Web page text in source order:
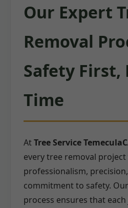
Our Expert
Removal
Safety First,
Time
AtTree Service
every tree removal
professionalism,
commitment to safety.
process ensures that